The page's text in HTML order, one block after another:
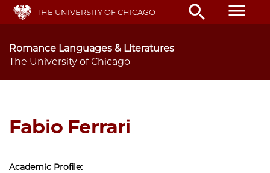
Skip
main
THE UNIVERSITY OF CHICAGO search menu
Romance Languages & Literatures
The University of Chicago
Fabio Ferrari
Academic Profile: